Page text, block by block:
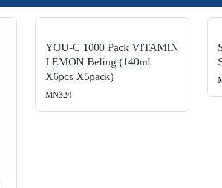
YOU-C 1000 Pack VITAMIN
LEMON Beling (140ml
X6pcs X5pack)
MN324